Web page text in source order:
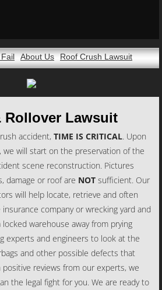
About Us Roof Crush Lawsuit
Rollover Lawsuit
accident, TIME IS CRITICAL. Upon
we will start on the preservation of the
scene reconstruction. Pictures
damage or roof are NOT sufficient. Our
will help locate, retrieve and often
company or wrecking yard and
warehouse away from prying
experts and engineers to look at the
and other possible defects that
reviews from our experts, we
the legal fight for you. We are ready to